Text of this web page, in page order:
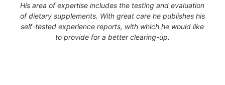
His area of expertise includes the testing and evaluation
of dietary supplements. With great care he publishes his
self-tested experience reports, with which he would like
to provide for a better clearing-up.